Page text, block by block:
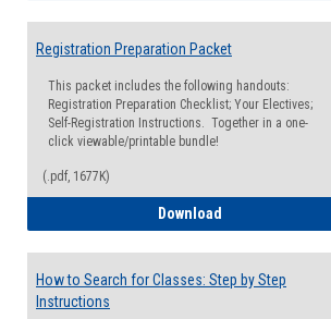
Registration Preparation Packet
This packet includes the following handouts:
Registration Preparation Checklist; Your Electives;
Self-Registration Instructions. Together in a one-
click viewable/printable bundle!
(.pdf, 1677K)
Download
How to Search for Classes: Step by Step
Instructions